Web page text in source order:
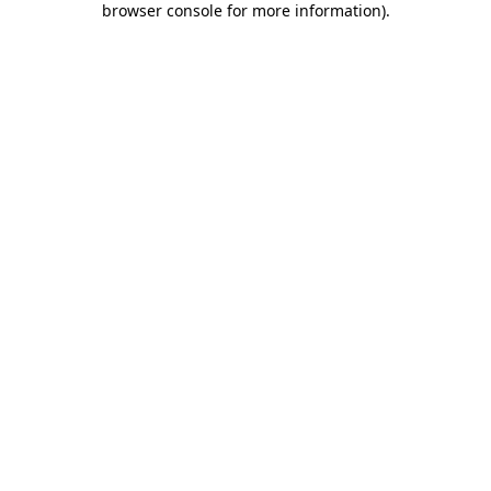
browser console for more information).